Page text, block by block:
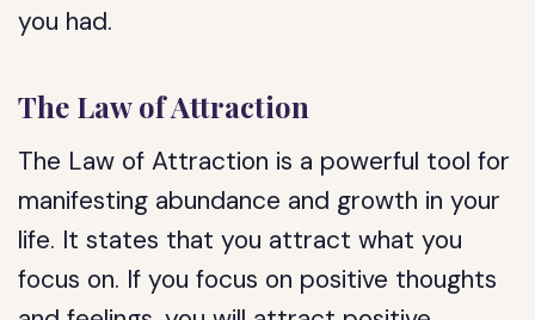
you had.
The Law of Attraction
The Law of Attraction is a powerful tool for
manifesting abundance and growth in your
life. It states that you attract what you
focus on. If you focus on positive thoughts